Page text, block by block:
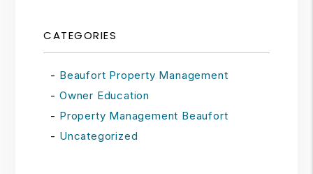
CATEGORIES
Beaufort Property Management
Owner Education
Property Management Beaufort
Uncategorized